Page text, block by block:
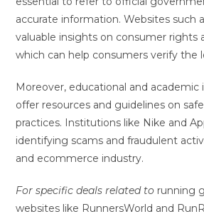
accurate information. Websites such
valuable insights on consumer rights
which can help consumers verify the
Moreover, educational and
offer resources and guidelines on
practices. Institutions like Nike and
identifying scams and fraudulent
and ecommerce industry.
For specific deals related to running
websites like RunnersWorld and